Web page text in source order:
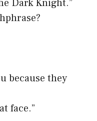
Dark Knight.”
because they
face.”